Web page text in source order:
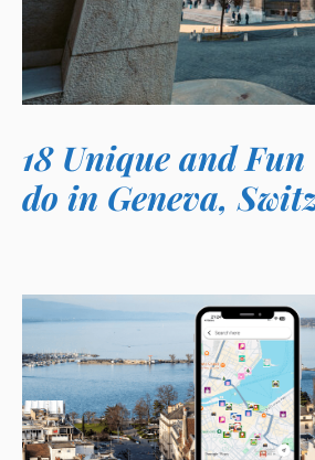
18 Unique and
do in Geneva,